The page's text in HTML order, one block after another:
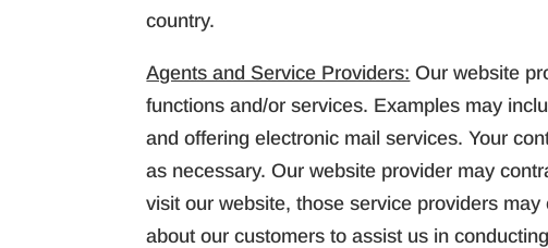
country.
Agents and Service Providers: Our website
functions and/or services. Examples may
and offering electronic mail services. Your
as necessary. Our website provider may
visit our website, those service providers
about our customers to assist us in